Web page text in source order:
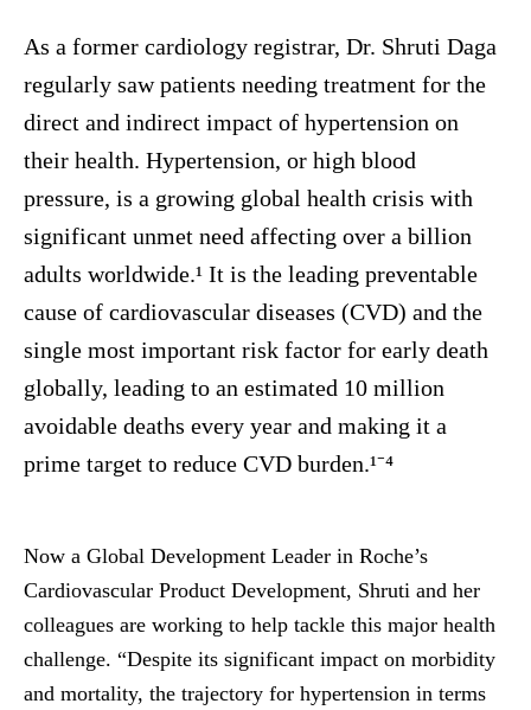
As a former cardiology registrar, Dr. Shruti Daga
regularly saw patients needing treatment for the
direct and indirect impact of hypertension on
their health. Hypertension, or high blood
pressure, is a growing global health crisis with
significant unmet need affecting over a billion
adults worldwide.¹ It is the leading preventable
cause of cardiovascular diseases (CVD) and the
single most important risk factor for early death
globally, leading to an estimated 10 million
avoidable deaths every year and making it a
prime target to reduce CVD burden.¹⁻⁴
Now a Global Development Leader in Roche’s
Cardiovascular Product Development, Shruti and her
colleagues are working to help tackle this major health
challenge. “Despite its significant impact on morbidity
and mortality, the trajectory for hypertension in terms